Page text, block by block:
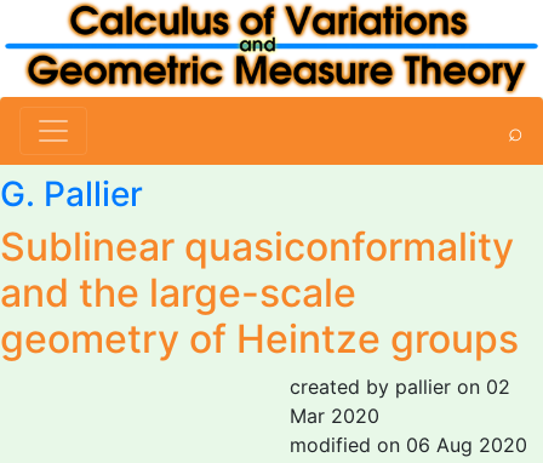
⌕
G. Pallier
Sublinear quasiconformality
and the large-scale
geometry of Heintze groups
created by pallier on 02
Mar 2020
modified on 06 Aug 2020